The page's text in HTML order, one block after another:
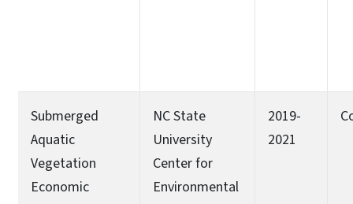
Submerged
Aquatic
Vegetation
Economic
NC State
University
Center for
Environmental
2019-
2021